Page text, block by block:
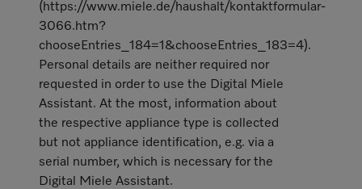
(https://www.miele.de/haushalt/kontaktformular-
3066.htm?
chooseEntries_184=1&chooseEntries_183=4).
Personal details are neither required nor
requested in order to use the Digital Miele
Assistant. At the most, information about
the respective appliance type is collected
but not appliance identification, e.g. via a
serial number, which is necessary for the
Digital Miele Assistant.